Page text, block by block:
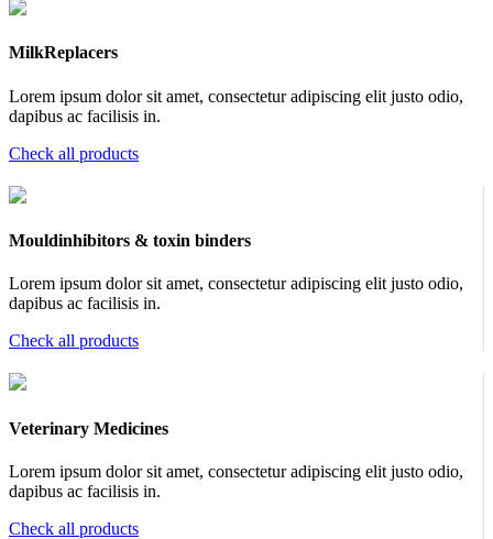
MilkReplacers
Lorem ipsum dolor sit amet, consectetur adipiscing elit justo odio,
dapibus ac facilisis in.
Check all products
Mouldinhibitors & toxin binders
Lorem ipsum dolor sit amet, consectetur adipiscing elit justo odio,
dapibus ac facilisis in.
Check all products
Veterinary Medicines
Lorem ipsum dolor sit amet, consectetur adipiscing elit justo odio,
dapibus ac facilisis in.
Check all products